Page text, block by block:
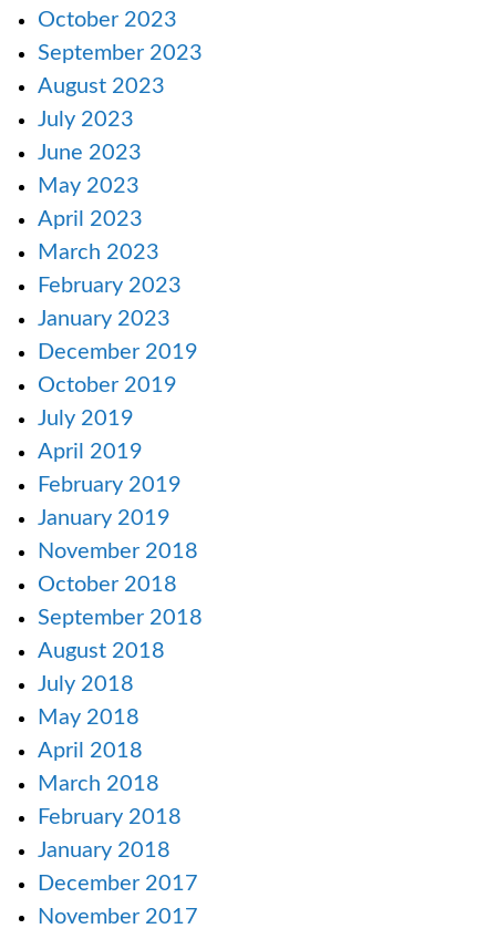
October 2023
September 2023
August 2023
July 2023
June 2023
May 2023
April 2023
March 2023
February 2023
January 2023
December 2019
October 2019
July 2019
April 2019
February 2019
January 2019
November 2018
October 2018
September 2018
August 2018
July 2018
May 2018
April 2018
March 2018
February 2018
January 2018
December 2017
November 2017